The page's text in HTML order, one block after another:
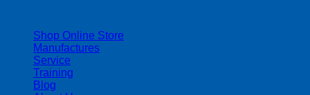
Shop Online Store
Manufactures
Service
Training
Blog